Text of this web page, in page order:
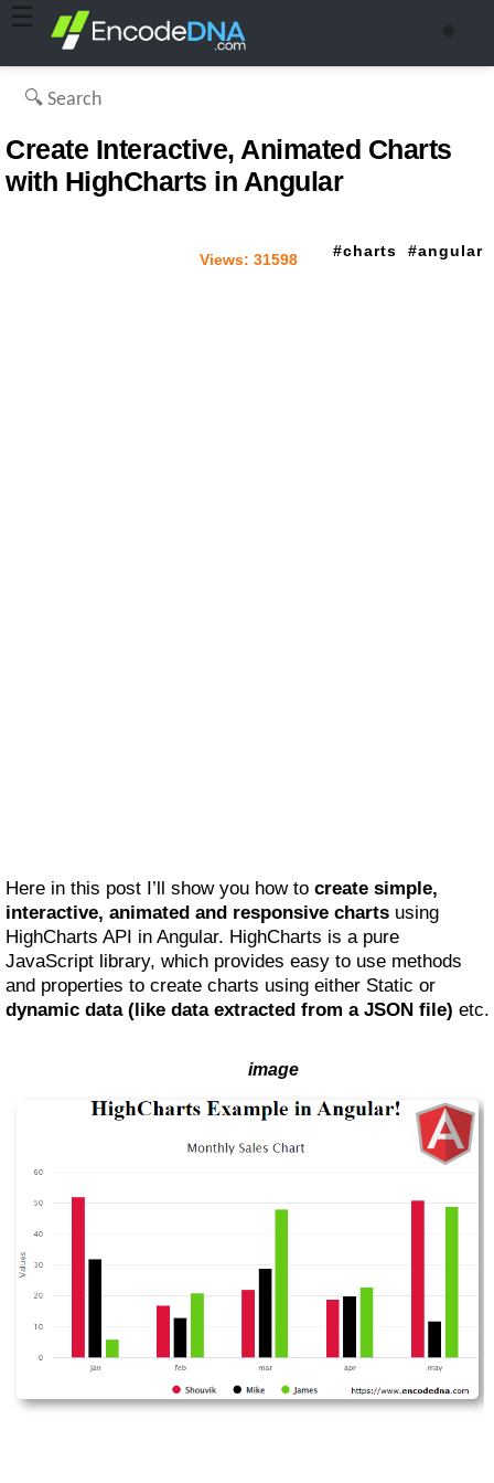
☰ 🌞
Create Interactive, Animated Charts
with HighCharts in Angular
angular
charts
Views: 31598
Here in this post I’ll show you how to create simple,
interactive, animated and responsive charts using
HighCharts API in Angular. HighCharts is a pure
JavaScript library, which provides easy to use methods
and properties to create charts using either Static or
dynamic data (like data extracted from a JSON file) etc.